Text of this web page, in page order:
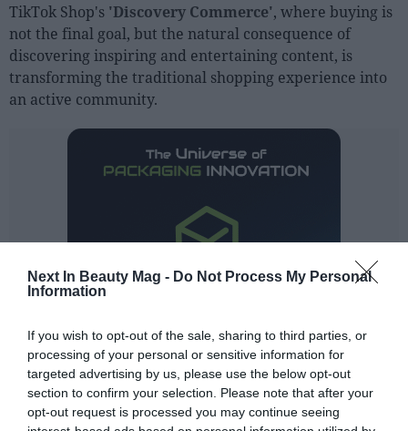
Next In Beauty Mag - Do Not Process My Personal
Information
If you wish to opt-out of the sale, sharing to third parties, or
processing of your personal or sensitive information for
targeted advertising by us, please use the below opt-out
section to confirm your selection. Please note that after your
opt-out request is processed you may continue seeing
TikTok Shop's 'Discovery Commerce', where buying is
not the final goal, but the natural consequence of
discovering inspiring and entertaining content, is
transforming the traditional shopping experience into
an active community.